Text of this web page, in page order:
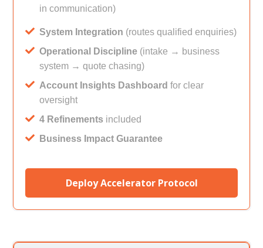
in communication)
System Integration (routes qualified enquiries)
Operational Discipline (intake → business
system → quote chasing)
Account Insights Dashboard for clear
oversight
4 Refinements included
Business Impact Guarantee
Deploy Accelerator Protocol